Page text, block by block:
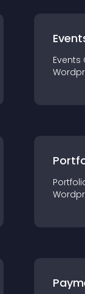
Events